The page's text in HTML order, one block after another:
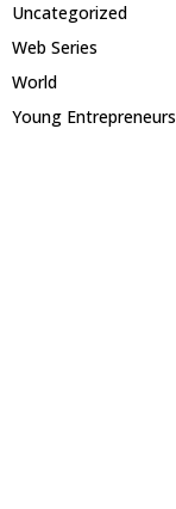
Uncategorized
Web Series
World
Young Entrepreneurs